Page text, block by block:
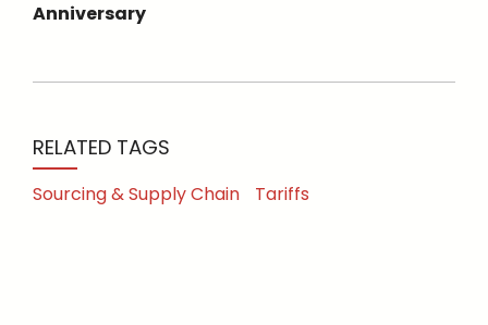
Anniversary
RELATED TAGS
Sourcing & Supply Chain Tariffs